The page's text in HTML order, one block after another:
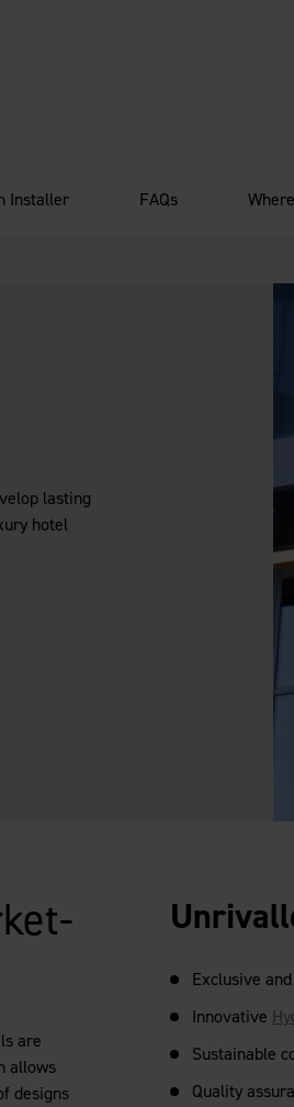
Installer FAQs
lasting
hotel
are
allows
designs
Exclusive
Innovative
Sustainable
Quality